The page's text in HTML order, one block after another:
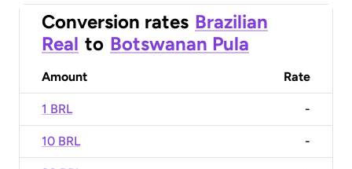
Conversion rates Brazilian
Real to Botswanan Pula
Amount Rate
1 BRL -
10 BRL -